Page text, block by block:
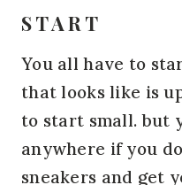
START
You all have to
that looks like is
to start small. but
anywhere if you
sneakers and get